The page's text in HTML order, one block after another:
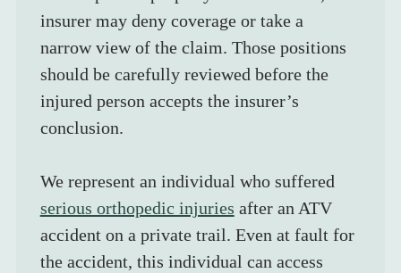
insurer may deny coverage or take a
narrow view of the claim. Those positions
should be carefully reviewed before the
injured person accepts the insurer’s
conclusion.
We represent an individual who suffered
serious orthopedic injuries after an ATV
accident on a private trail. Even at fault for
the accident, this individual can access